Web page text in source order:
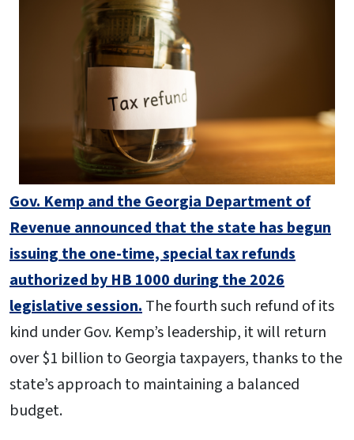
Gov. Kemp and the Georgia Department of
Revenue announced that the state has begun
issuing the one-time, special tax refunds
authorized by HB 1000 during the 2026
legislative session.The fourth such refund of its
kind under Gov. Kemp’s leadership, it will return
over $1 billion to Georgia taxpayers, thanks to the
state’s approach to maintaining a balanced
budget.